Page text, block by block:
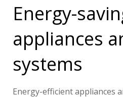
Energy-
appliances
systems
Energy-efficient appliances